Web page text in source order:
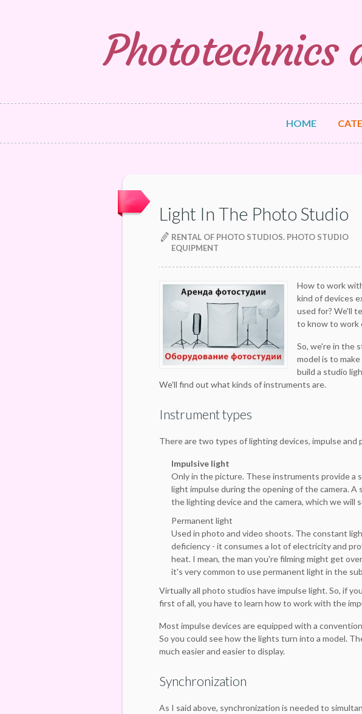
Phototechnics
HOME
Light In The Photo Studio
RENTAL OF PHOTO STUDIOS. PHOTO STUDIO
EQUIPMENT
How to work
kind of devices
used for? We'll
to know to work
So, we're in the
model is to
build a studio
We'll find out what kinds of instruments are.
Instrument types
There are two types of lighting devices, impulse and
Impulsive light
Only in the picture. These instruments provide a
light impulse during the opening of the camera. A
the lighting device and the camera, which we will
Permanent light
Used in photo and video shoots. The constant
deficiency - it consumes a lot of electricity and
heat. I mean, the man you're filming might get
it's very common to use permanent light in the
Virtually all photo studios have impulse light. So, if
first of all, you have to learn how to work with the
Most impulse devices are equipped with a
So you could see how the lights turn into a model.
much easier and easier to display.
Synchronization
As I said above, synchronization is needed to